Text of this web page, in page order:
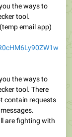
the ways to
tool.
email app)
the ways to
tool. There
contain requests
are fighting with